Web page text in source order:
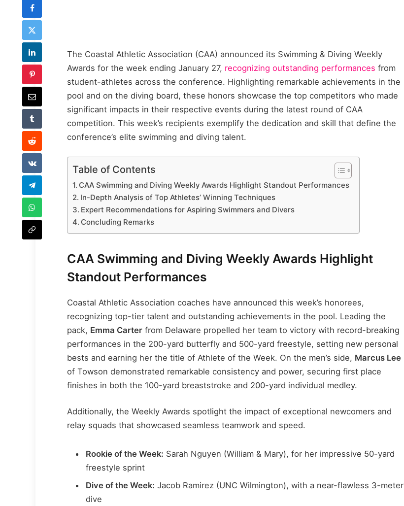
The Coastal Athletic Association (CAA) announced its Swimming & Diving Weekly
Awards for the week ending January 27, recognizing outstanding performances from
student-athletes across the conference. Highlighting remarkable achievements in the
pool and on the diving board, these honors showcase the top competitors who made
significant impacts in their respective events during the latest round of CAA
competition. This week’s recipients exemplify the dedication and skill that define the
conference’s elite swimming and diving talent.
Table of Contents
CAA Swimming and Diving Weekly Awards Highlight Standout Performances
In-Depth Analysis of Top Athletes’ Winning Techniques
Expert Recommendations for Aspiring Swimmers and Divers
Concluding Remarks
CAA Swimming and Diving Weekly Awards Highlight
Standout Performances
Coastal Athletic Association coaches have announced this week’s honorees,
recognizing top-tier talent and outstanding achievements in the pool. Leading the
pack, Emma Carter from Delaware propelled her team to victory with record-breaking
performances in the 200-yard butterfly and 500-yard freestyle, setting new personal
bests and earning her the title of Athlete of the Week. On the men’s side, Marcus Lee
of Towson demonstrated remarkable consistency and power, securing first place
finishes in both the 100-yard breaststroke and 200-yard individual medley.
Additionally, the Weekly Awards spotlight the impact of exceptional newcomers and
relay squads that showcased seamless teamwork and speed.
Rookie of the Week: Sarah Nguyen (William & Mary), for her impressive 50-yard
freestyle sprint
Dive of the Week: Jacob Ramirez (UNC Wilmington), with a near-flawless 3-meter
dive